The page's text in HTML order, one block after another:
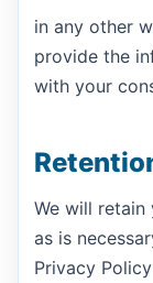
in any other
provide the
with your
We will retain
as is
Privacy